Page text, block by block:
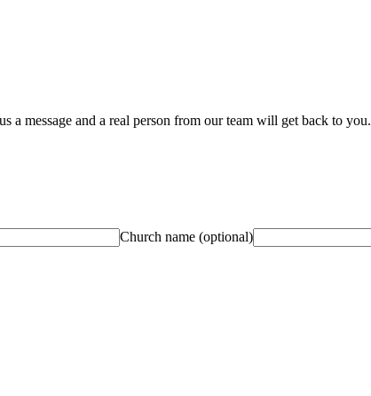
a message and a real person from our team will get back to you.
Church name (optional)